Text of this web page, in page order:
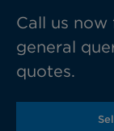
Call us
general
quotes.